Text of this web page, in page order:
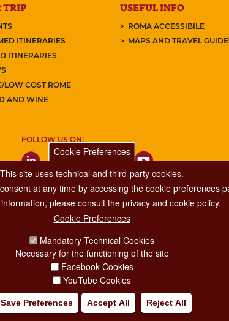
TRIP
ITINERARIES
ITINERARIES
LOW COST ROME
AND WINE
USEFUL INFO
ROMA ACCESSIBILE
MAPS AND TRAVEL
FOLLOW US ON:
Major Events, Sport, Tourism and Fashion Department.
Via di San Basilio, 51
00187 Roma
CREDITS COPYRIGHT
Cookie Preferences
This site uses technical and third-party cookies.
at any time by accessing the cookie preferences
please consult the privacy and cookie policy.
Cookie Preferences
Mandatory Technical Cookies
Necessary for the functioning of the site
Facebook Cookies
YouTube Cookies
Save Preferences Accept All Reject All